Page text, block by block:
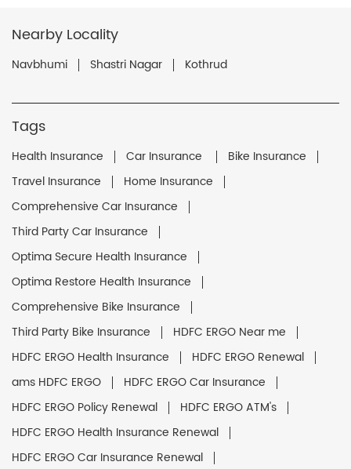
Nearby Locality
Navbhumi Shastri Nagar Kothrud
Tags
Health Insurance Car Insurance
Bike Insurance
Travel Insurance
Home Insurance
Comprehensive Car Insurance
Third Party Car Insurance
Optima Secure Health Insurance
Optima Restore Health Insurance
Comprehensive Bike Insurance
Third Party Bike Insurance
HDFC ERGO Near me
HDFC ERGO Health Insurance
HDFC ERGO Renewal
ams HDFC ERGO
HDFC ERGO Car Insurance
HDFC ERGO Policy Renewal
HDFC ERGO ATM's
HDFC ERGO Health Insurance Renewal
HDFC ERGO Car Insurance Renewal